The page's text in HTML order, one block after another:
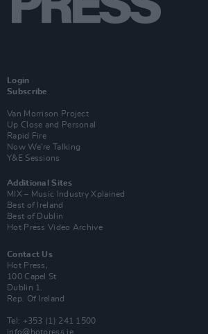
Login
Subscribe
Van Morrison Project
Up Close and Personal
Rapid Fire
Now We’re Talking
Y&E Sessions
Additional Sites
MIX – Music Industry Xplained
Best of Ireland
Best of Dublin
Hot Press Video Archive
Contact Us
Hot Press,
100 Capel St
Dublin 1.
Rep. Of Ireland
Tel: +353 (1) 241 1500
info@hotpress.ie